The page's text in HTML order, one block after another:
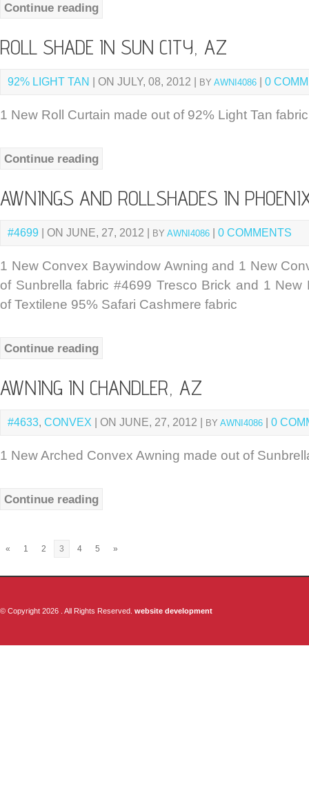
Continue reading
ROLL SHADE IN SUN CITY, AZ
92% LIGHT TAN | ON JULY, 08, 2012 | BY AWNI4086 0
1 New Roll Curtain made out of 92% Light Tan fabric
Continue reading
AWNINGS AND ROLLSHADES IN
#4699 | ON JUNE, 27, 2012 | BY AWNI4086 0 COMMENTS
1 New Convex Baywindow Awning and 1 New
of Sunbrella fabric #4699 Tresco Brick and 1 New
of Textilene 95% Safari Cashmere fabric
Continue reading
AWNING IN CHANDLER, AZ
#4633, CONVEX | ON JUNE, 27, 2012 | BY AWNI4086 0
1 New Arched Convex Awning made out of
Continue reading
« 1 2 3 4 5 »
© Copyright 2026 . All Rights Reserved. website development